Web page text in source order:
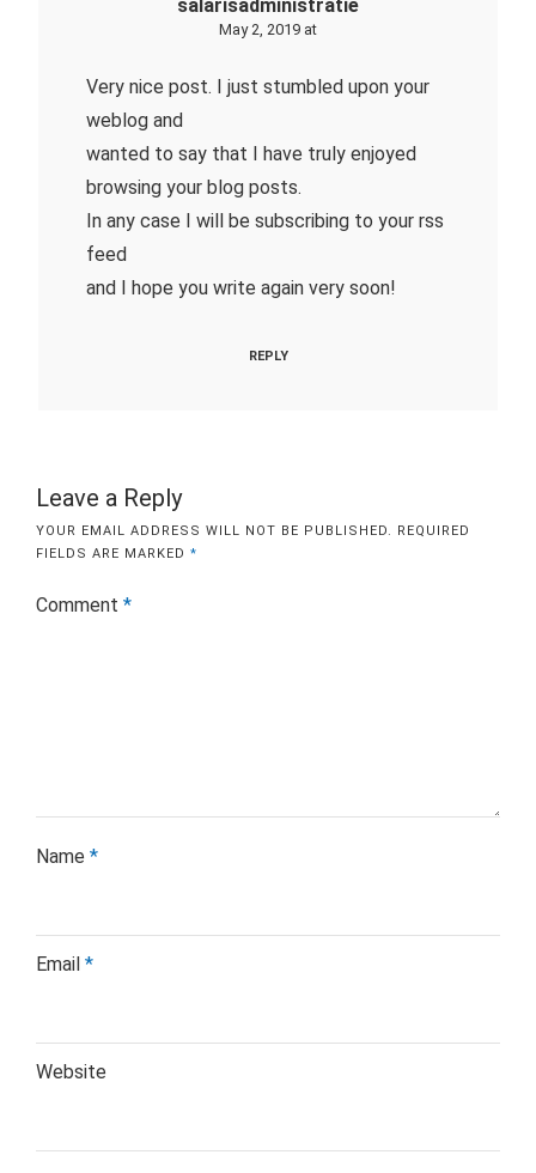
salarisadministratie
May 2, 2019 at
Very nice post. I just stumbled upon your
weblog and
wanted to say that I have truly enjoyed
browsing your blog posts.
In any case I will be subscribing to your rss
feed
and I hope you write again very soon!
REPLY
Leave a Reply
YOUR EMAIL ADDRESS WILL NOT BE PUBLISHED. REQUIRED
FIELDS ARE MARKED *
Comment *
Name *
Email *
Website